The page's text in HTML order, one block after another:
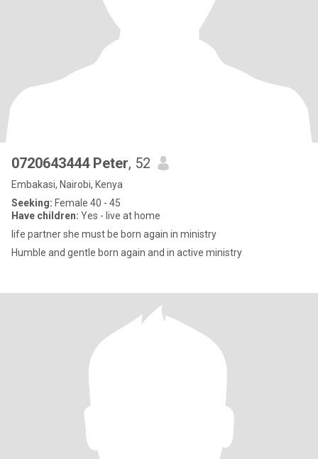
0720643444 Peter, 52
Embakasi, Nairobi, Kenya
Seeking: Female 40 - 45
Have children: Yes - live at home
life partner she must be born again in ministry
Humble and gentle born again and in active ministry